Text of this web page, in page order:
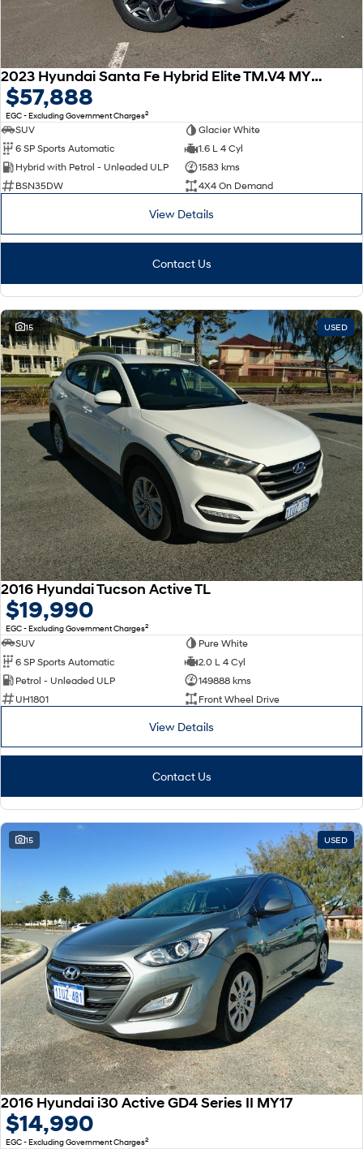
2023 Hyundai Santa Fe Hybrid Elite TM.V4 MY23 4X4 On Demand
$57,888
EGC - Excluding Government Charges2
SUV
Glacier White
6 SP Sports Automatic
1.6 L 4 Cyl
Hybrid with Petrol - Unleaded ULP
1583 kms
BSN35DW
4X4 On Demand
View Details
Contact Us
15 USED
2016 Hyundai Tucson Active TL
$19,990
EGC - Excluding Government Charges2
SUV
Pure White
6 SP Sports Automatic
2.0 L 4 Cyl
Petrol - Unleaded ULP
149888 kms
UH1801
Front Wheel Drive
View Details
Contact Us
15 USED
2016 Hyundai i30 Active GD4 Series II MY17
$14,990
EGC - Excluding Government Charges2